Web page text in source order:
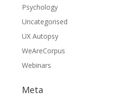
Psychology
Uncategorised
UX Autopsy
WeAreCorpus
Webinars
Meta